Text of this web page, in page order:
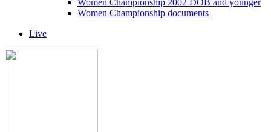
Women Championship 2002 DOB and younger
Women Championship documents
Live